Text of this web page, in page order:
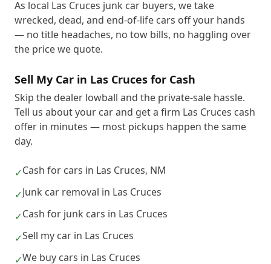
As local Las Cruces junk car buyers, we take
wrecked, dead, and end-of-life cars off your hands
— no title headaches, no tow bills, no haggling over
the price we quote.
Sell My Car in Las Cruces for Cash
Skip the dealer lowball and the private-sale hassle.
Tell us about your car and get a firm Las Cruces cash
offer in minutes — most pickups happen the same
day.
✓Cash for cars in Las Cruces, NM
✓Junk car removal in Las Cruces
✓Cash for junk cars in Las Cruces
✓Sell my car in Las Cruces
✓We buy cars in Las Cruces